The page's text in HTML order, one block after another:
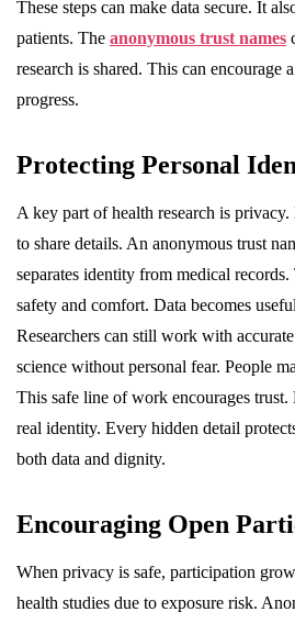
These steps can make data secure. It
patients. The anonymous trust names
research is shared. This can encourage
progress.
Protecting Personal
A key part of health research is
to share details. An anonymous trust
separates identity from medical
safety and comfort. Data becomes
Researchers can still work with
science without personal fear. People
This safe line of work encourages trust.
real identity. Every hidden detail
both data and dignity.
Encouraging Open
When privacy is safe, participation
health studies due to exposure risk.